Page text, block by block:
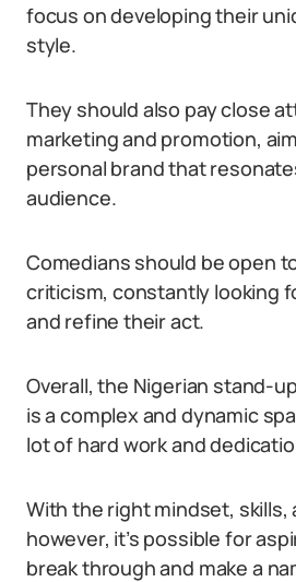
focus on developing their
style.
They should also pay close
marketing and promotion,
personal brand that
audience.
Comedians should be open
criticism, constantly looking
and refine their act.
Overall, the Nigerian stand-
is a complex and dynamic
lot of hard work and
With the right mindset, skills,
however, it’s possible for
break through and make a